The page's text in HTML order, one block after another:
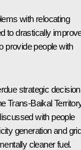
with relocating
to drastically
provide people with
strategic
Trans-Baikal
with people
generation and
cleaner fuel.